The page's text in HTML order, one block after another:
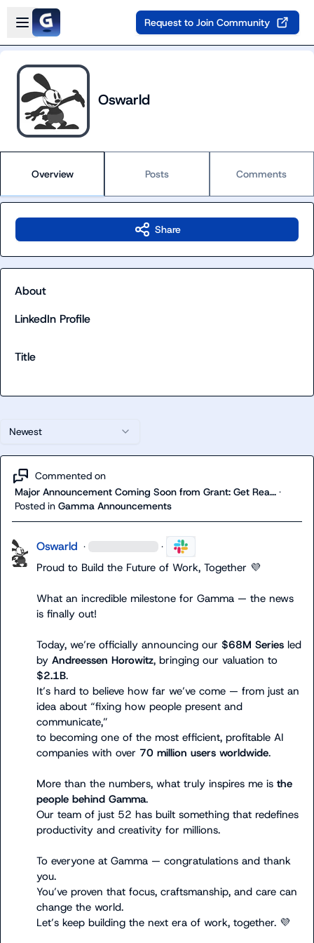
Skip to main content
Open sidebar
Request to Join Community
Oswarld
Overview Posts Comments
Newest
Commented on
Major Announcement Coming Soon from Grant: Get Rea... ·
Posted in Gamma Announcements
Oswarld · ·
Proud to Build the Future of Work, Together 💜
What an incredible milestone for Gamma — the news
is finally out!
Today, we’re officially announcing our $68M Series led
by Andreessen Horowitz
$2.1B.
It’s hard to believe how far we’ve come — from just an
idea about “fixing how people present and
communicate,”
to becoming one of the most efficient, profitable AI
companies with over 70 million users worldwide.
More than the numbers, what truly inspires me is the
people behind Gamma.
Our team of just 52 has built something that redefines
productivity and creativity for millions.
To everyone at Gamma — congratulations and thank
you.
You’ve proven that focus, craftsmanship, and care can
change the world.
Let’s keep building the next era of work, together. 💜
Share
About
LinkedIn Profile
Title